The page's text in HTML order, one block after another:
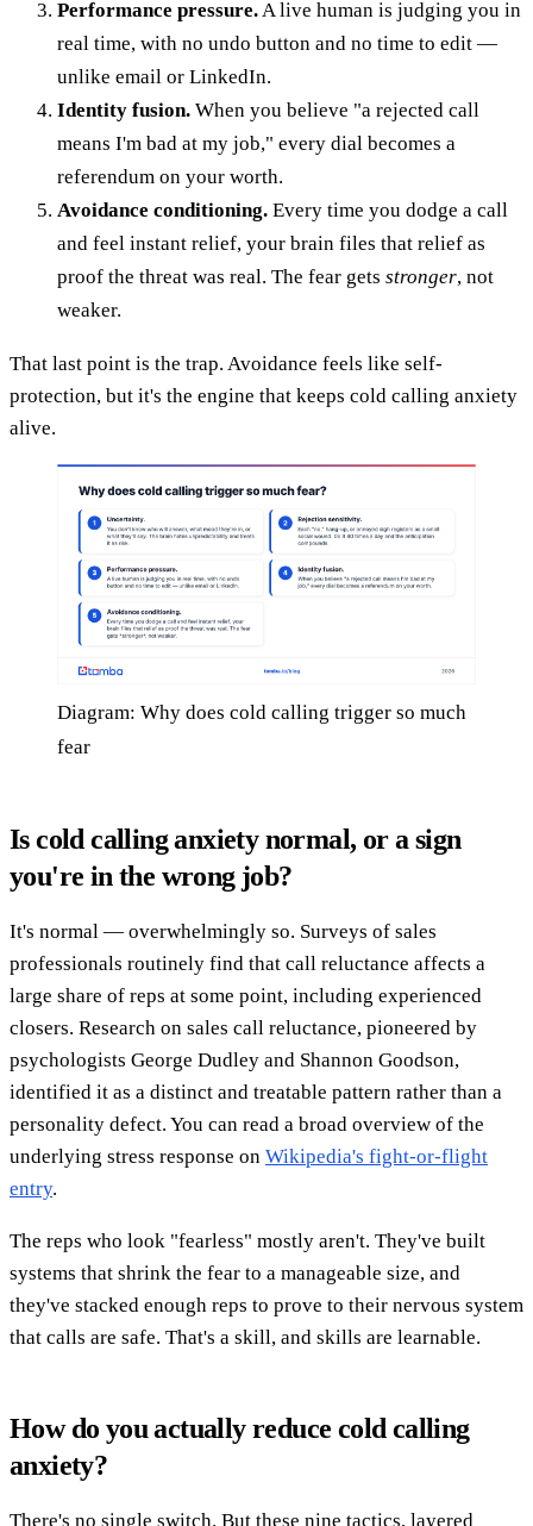
Performance pressure.A live human is judging you in
real time, with no undo button and no time to edit —
unlike email or LinkedIn.
Identity fusion. When you believe "a rejected call
means I'm bad at my job," every dial becomes a
referendum on your worth.
Avoidance conditioning. Every time you dodge a call
and feel instant relief, your brain files that relief as
proof the threat was real. The fear gets stronger, not
weaker.
That last point is the trap. Avoidance feels like self-
protection, but it's the engine that keeps cold calling anxiety
alive.
Diagram: Why does cold calling trigger so much
fear
Is cold calling anxiety normal, or a sign
you're in the wrong job?
It's normal — overwhelmingly so. Surveys of sales
professionals routinely find that call reluctance affects a
large share of reps at some point, including experienced
closers. Research on sales call reluctance, pioneered by
psychologists George Dudley and Shannon Goodson,
identified it as a distinct and treatable pattern rather than a
personality defect. You can read a broad overview of the
underlying stress response on Wikipedia's fight-or-flight
entry.
The reps who look "fearless" mostly aren't. They've built
systems that shrink the fear to a manageable size, and
they've stacked enough reps to prove to their nervous system
that calls are safe. That's a skill, and skills are learnable.
How do you actually reduce cold calling
anxiety?
There's no single switch. But these nine tactics, layered